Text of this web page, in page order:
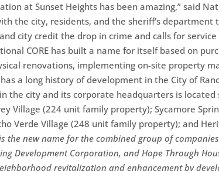
at Sunset Heights has been amazing,” said
the city, residents, and the sheriff’s
city credit the drop in crime and calls for
CORE has built a name for itself based on
renovations, implementing on-site property
has a long history of development in the City of
the city and its corporate headquarters is
Village (224 unit family property); Sycamore
Verde Village (248 unit family property); and
the new name for the combined group of
Development Corporation, and Hope Through
revitalization and enhancement by